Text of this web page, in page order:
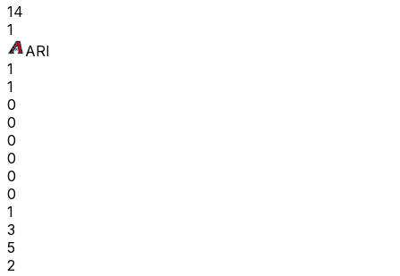
14
1
ARI
1
1
0
0
0
0
0
0
1
3
5
2